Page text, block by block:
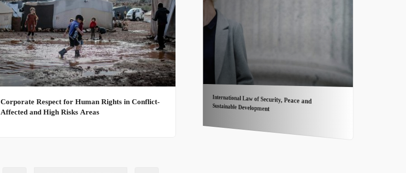
Corporate Respect for Human Rights in Conflict-
Affected and High Risks Areas
International Law of Security, Peace and
Sustainable Development